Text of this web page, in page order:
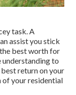
task. A
assist you stick
best worth for
understanding to
return on your
of your residential